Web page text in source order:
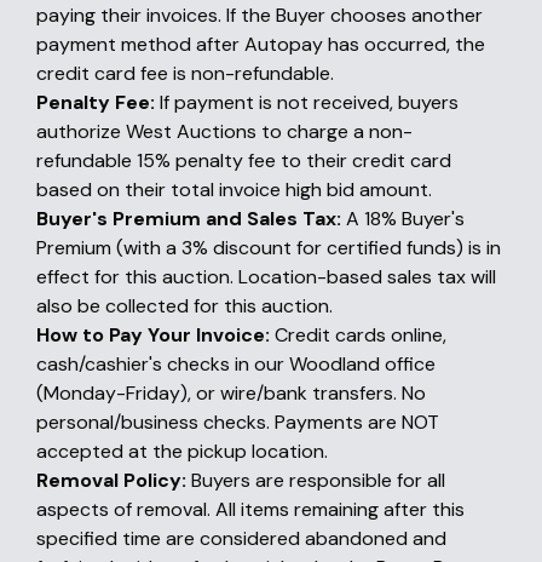
paying their invoices. If the Buyer chooses another
payment method after Autopay has occurred, the
credit card fee is non-refundable.
Penalty Fee: If payment is not received, buyers
authorize West Auctions to charge a non-
refundable 15% penalty fee to their credit card
based on their total invoice high bid amount.
Buyer's Premium and Sales Tax: A 18% Buyer's
Premium (with a 3% discount for certified funds) is in
effect for this auction. Location-based sales tax will
also be collected for this auction.
How to Pay Your Invoice: Credit cards online,
cash/cashier's checks in our Woodland office
(Monday-Friday), or wire/bank transfers. No
personal/business checks. Payments are NOT
accepted at the pickup location.
Removal Policy: Buyers are responsible for all
aspects of removal. All items remaining after this
specified time are considered abandoned and